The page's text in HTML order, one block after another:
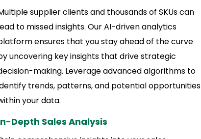
supplier clients and thousands of SKUs can
to missed insights. Our AI-driven analytics
ensures that you stay ahead of the curve
uncovering key insights that drive strategic
making. Leverage advanced algorithms to
trends, patterns, and potential opportunities
your data.
Depth Sales Analysis